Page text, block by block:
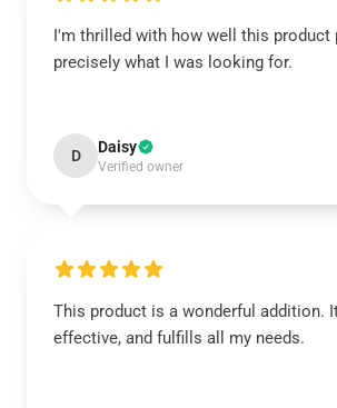
I'm thrilled with how well this product
precisely what I was looking for.
D Daisy
Verified owner
This product is a wonderful addition.
effective, and fulfills all my needs.